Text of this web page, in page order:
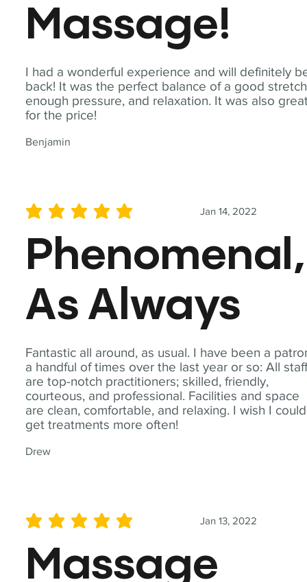
I had a wonderful experience and will definitely
back! It was the perfect balance of a good
enough pressure, and relaxation. It was also
for the price!
Benjamin
Massage!
Fantastic all around, as usual. I have been a
a handful of times over the last year or so: All
are top-notch practitioners; skilled, friendly,
courteous, and professional. Facilities and space
are clean, comfortable, and relaxing. I wish I could
get treatments more often!
Drew
Jan 14, 2022
average rating is 5 out of 5
Phenomenal,
As Always
Jan 13, 2022
average rating is 5 out of 5
Massage